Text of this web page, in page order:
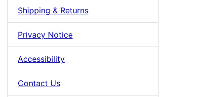
Shipping & Returns
Privacy Notice
Accessibility
Contact Us